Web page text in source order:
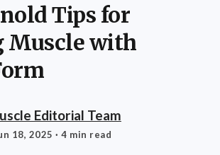
Tips for
Muscle with
Editorial Team
18, 2025 · 4 min read